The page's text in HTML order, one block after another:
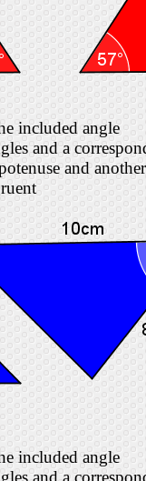
included angle
and a
and
included angle
and a